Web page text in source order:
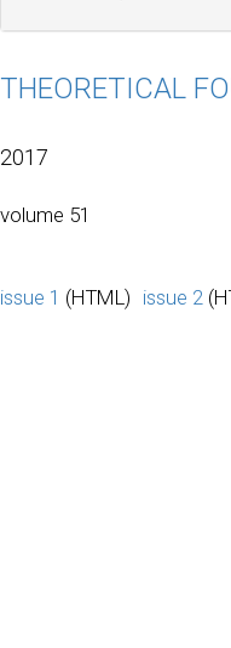
THEORETICAL
2017
volume 51
issue 1 (HTML) issue 2